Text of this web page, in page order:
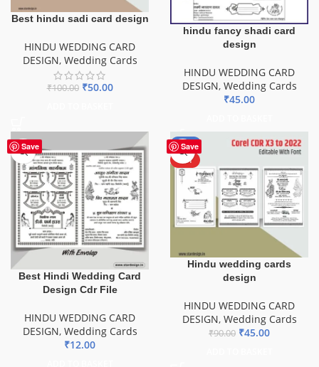
Best hindu sadi card design
HINDU WEDDING CARD
DESIGN, Wedding Cards
₹100.00 ₹50.00
hindu fancy shadi card
design
HINDU WEDDING CARD
DESIGN, Wedding Cards
₹45.00
Save
Best Hindi Wedding Card
Design Cdr File
HINDU WEDDING CARD
DESIGN, Wedding Cards
₹12.00
Save
-50%
HOT
Hindu wedding cards
design
HINDU WEDDING CARD
DESIGN, Wedding Cards
₹90.00 ₹45.00